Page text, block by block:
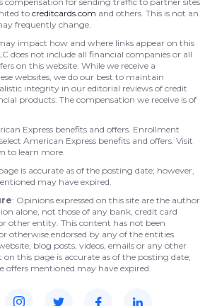
to creditcards.com and others. This is not an
frequently change.
impact how and where links appear on this
does not include all financial companies or all
on this website. While we receive a
websites, we do our best to maintain
integrity in our editorial reviews of credit
products. The compensation we receive is of
Express benefits and offers. Enrollment
American Express benefits and offers. Visit
to learn more.
is accurate as of the posting date; however,
may have expired.
: Opinions expressed on this site are the author
alone, not those of any bank, credit card
other entity. This content has not been
otherwise endorsed by any of the entities
blog posts, videos, emails or any other
this page is accurate as of the posting date;
offers mentioned may have expired.